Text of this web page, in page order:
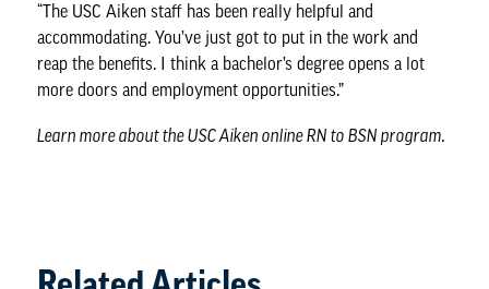
“The USC Aiken staff has been really helpful and
accommodating. You’ve just got to put in the work and
reap the benefits. I think a bachelor’s degree opens a lot
more doors and employment opportunities.”
Learn more about theUSC Aiken online RN to BSN program.